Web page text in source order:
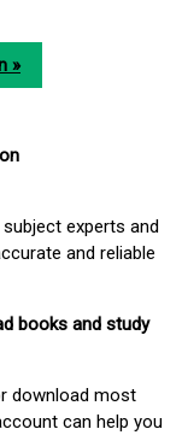
»
experts and
and reliable
books and study
download most
can help you